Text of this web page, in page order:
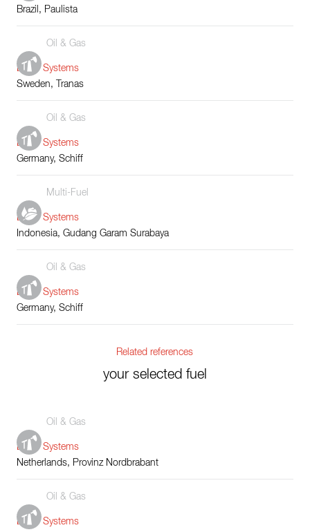
Brazil, Paulista
Oil & Gas
Boiler Systems
Sweden, Tranas
Oil & Gas
Boiler Systems
Germany, Schiff
Multi-Fuel
Boiler Systems
Indonesia, Gudang Garam Surabaya
Oil & Gas
Boiler Systems
Germany, Schiff
Related references
your selected fuel
Oil & Gas
Boiler Systems
Netherlands, Provinz Nordbrabant
Oil & Gas
Boiler Systems